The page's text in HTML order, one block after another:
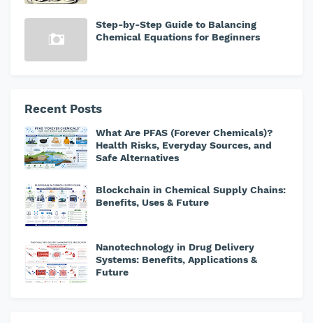
Step-by-Step Guide to Balancing
Chemical Equations for Beginners
Recent Posts
What Are PFAS (Forever Chemicals)?
Health Risks, Everyday Sources, and
Safe Alternatives
Blockchain in Chemical Supply Chains:
Benefits, Uses & Future
Nanotechnology in Drug Delivery
Systems: Benefits, Applications &
Future